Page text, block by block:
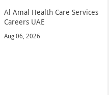
Al Amal Health Care Services
Careers UAE
Aug 06, 2026